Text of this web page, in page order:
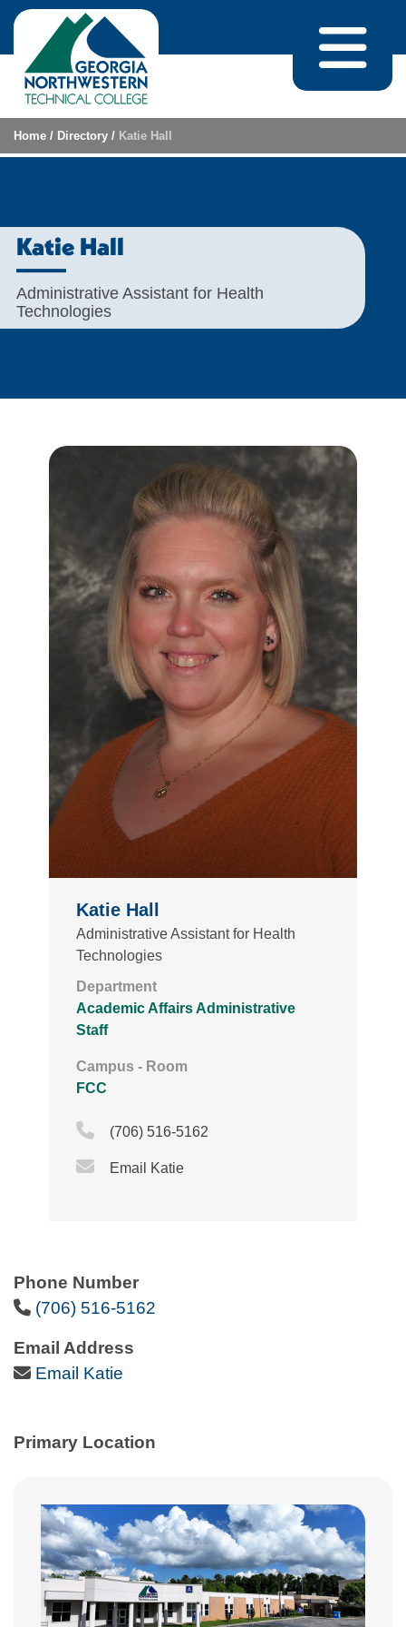
Skip to content
Home / Directory / Katie Hall
Katie Hall
Administrative Assistant for Health
Technologies
Phone Number
Phone Icon
(706) 516-5162
Email Address
Email Icon
Email Katie
Primary Location
Katie Hall
Administrative Assistant for Health
Technologies
Department
Academic Affairs Administrative
Staff
Campus - Room
FCC
Phone Icon
(706) 516-5162
Email Icon
Email Katie